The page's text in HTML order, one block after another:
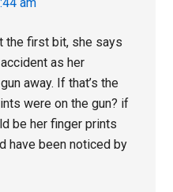
the first bit, she says
as her
away. If that’s the
were on the gun? if
be her finger prints
have been noticed by